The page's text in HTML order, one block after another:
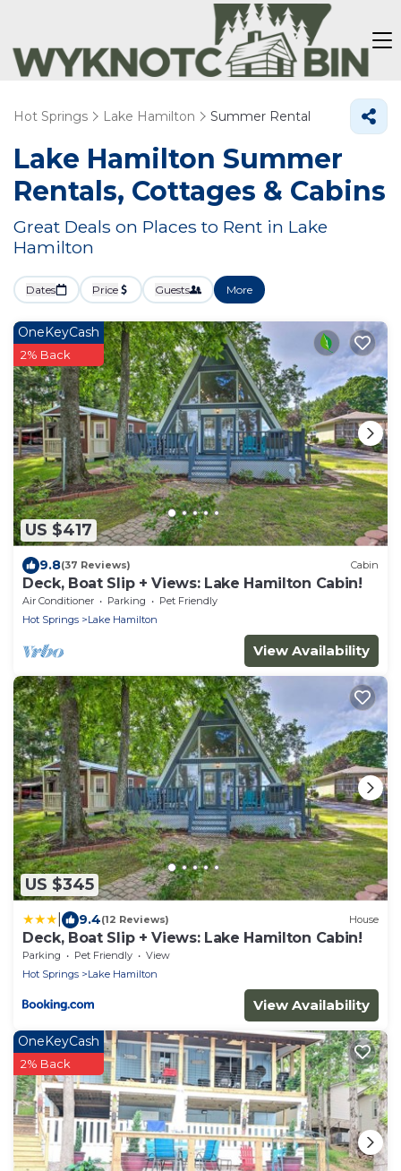
Hot Springs Lake Hamilton Summer Rental
Lake Hamilton Summer
Rentals, Cottages & Cabins
Great Deals on Places to Rent in Lake
Hamilton
Dates Price Guests More
US $417
OneKeyCash
2% Back
9.8(37 Reviews) Cabin
Deck, Boat Slip + Views: Lake Hamilton Cabin!
Air Conditioner Parking
Pet Friendly
Hot Springs
Lake Hamilton
View Availability
US $345
9.4(12 Reviews) House
Deck, Boat Slip + Views: Lake Hamilton Cabin!
Parking Pet Friendly
View
Hot Springs
Lake Hamilton
View Availability
OneKeyCash
2% Back